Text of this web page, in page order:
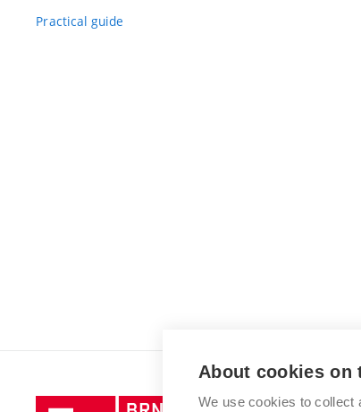
Practical guide
Brno
About cookies on
We use cookies to collect